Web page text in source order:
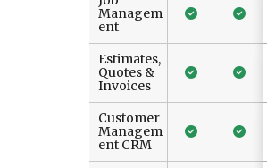
Managem
ent
Estimates,
Quotes &
Invoices
Customer
Managem
ent CRM